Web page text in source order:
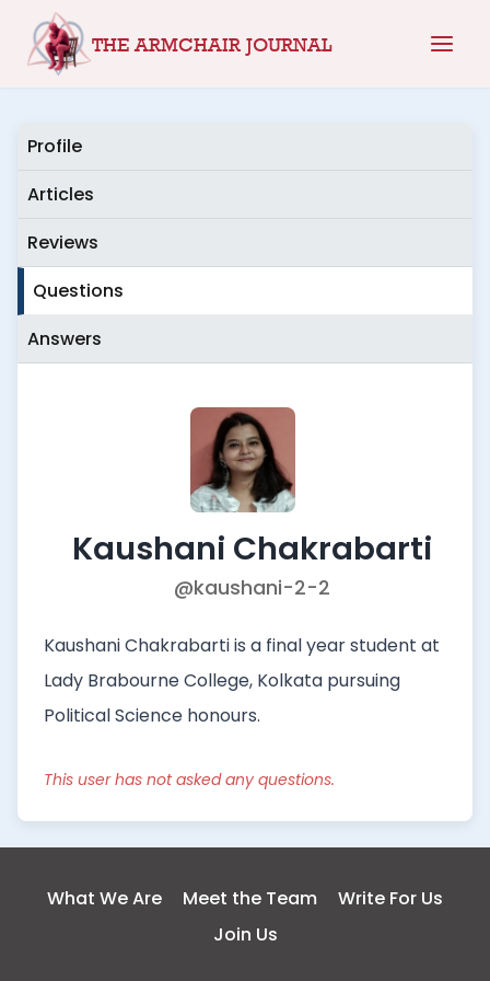
THE ARMCHAIR JOURNAL
Profile
Articles
Reviews
Questions
Answers
Kaushani Chakrabarti
@kaushani-2-2
Kaushani Chakrabarti is a final year student at
Lady Brabourne College, Kolkata pursuing
Political Science honours.
This user has not asked any questions.
What We Are Meet the Team
Write For Us
Join Us